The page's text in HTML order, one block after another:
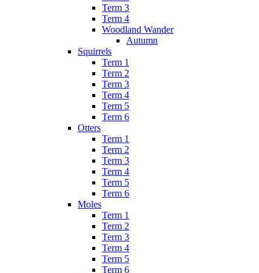
Term 3
Term 4
Woodland Wander
Autumn
Squirrels
Term 1
Term 2
Term 3
Term 4
Term 5
Term 6
Otters
Term 1
Term 2
Term 3
Term 4
Term 5
Term 6
Moles
Term 1
Term 2
Term 3
Term 4
Term 5
Term 6